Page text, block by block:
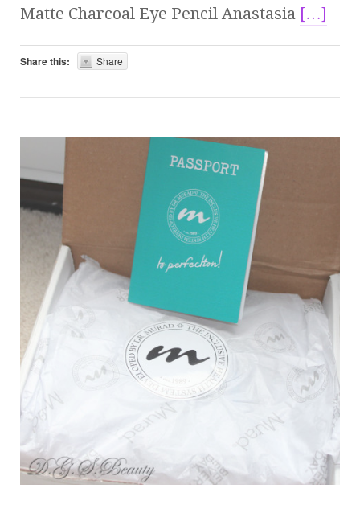
Matte Charcoal Eye Pencil Anastasia […]
Share this: Share